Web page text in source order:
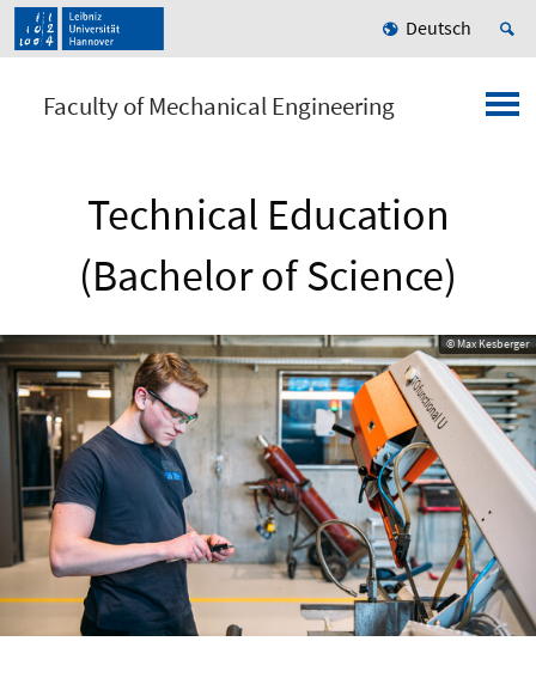
Deutsch
Faculty of Mechanical Engineering
Technical Education
(Bachelor of Science)
© Max Kesberger